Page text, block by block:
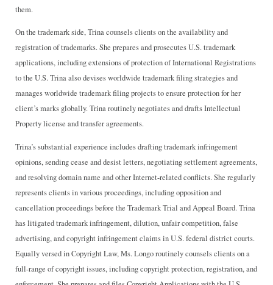
them.
On the trademark side, Trina counsels clients on the availability and
registration of trademarks. She prepares and prosecutes U.S. trademark
applications, including extensions of protection of International Registrations
to the U.S. Trina also devises worldwide trademark filing strategies and
manages worldwide trademark filing projects to ensure protection for her
client’s marks globally. Trina routinely negotiates and drafts Intellectual
Property license and transfer agreements.
Trina’s substantial experience includes drafting trademark infringement
opinions, sending cease and desist letters, negotiating settlement agreements,
and resolving domain name and other Internet-related conflicts. She regularly
represents clients in various proceedings, including opposition and
cancellation proceedings before the Trademark Trial and Appeal Board. Trina
has litigated trademark infringement, dilution, unfair competition, false
advertising, and copyright infringement claims in U.S. federal district courts.
Equally versed in Copyright Law, Ms. Longo routinely counsels clients on a
full-range of copyright issues, including copyright protection, registration, and